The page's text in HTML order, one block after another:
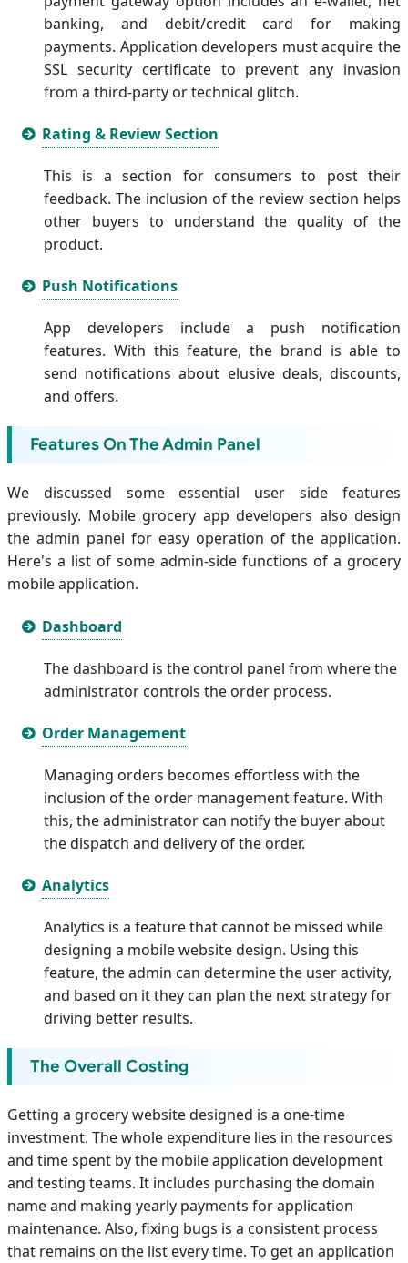
banking, and debit/credit card for making
payments. Application developers must acquire the
SSL security certificate to prevent any invasion
from a third-party or technical glitch.
Rating & Review Section
This is a section for consumers to post their
feedback. The inclusion of the review section helps
other buyers to understand the quality of the
product.
Push Notifications
App developers include a push notification
features. With this feature, the brand is able to
send notifications about elusive deals, discounts,
and offers.
Features On The Admin Panel
We discussed some essential user side features
previously. Mobile grocery app developers also design
the admin panel for easy operation of the application.
Here's a list of some admin-side functions of a grocery
mobile application.
Dashboard
The dashboard is the control panel from where the
administrator controls the order process.
Order Management
Managing orders becomes effortless with the
inclusion of the order management feature. With
this, the administrator can notify the buyer about
the dispatch and delivery of the order.
Analytics
Analytics is a feature that cannot be missed while
designing a mobile website design. Using this
feature, the admin can determine the user activity,
and based on it they can plan the next strategy for
driving better results.
The Overall Costing
Getting a grocery website designed is a one-time
investment. The whole expenditure lies in the resources
and time spent by the mobile application development
and testing teams. It includes purchasing the domain
name and making yearly payments for application
maintenance. Also, fixing bugs is a consistent process
that remains on the list every time. To get an application